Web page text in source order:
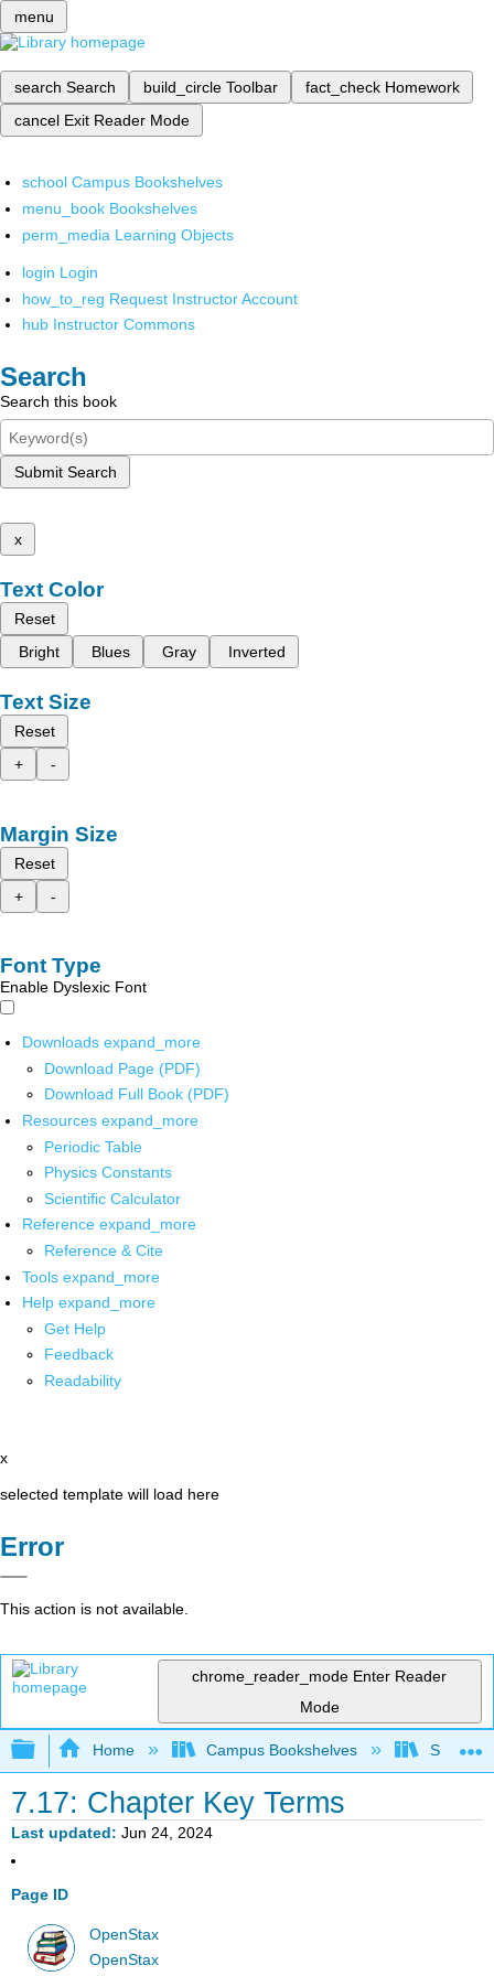
menu
search Search build_circle Toolbar fact_check Homework
cancel Exit Reader Mode
school Campus Bookshelves
menu_book Bookshelves
perm_media Learning Objects
login Login
how_to_reg Request Instructor Account
hub Instructor Commons
Search
Search this book
Submit Search
x
Text Color
Reset
Bright
Blues Gray Inverted
Text Size
Reset
+
-
Margin Size
Reset
+
-
Font Type
Enable Dyslexic Font
Downloads expand_more
Download Page (PDF)
Download Full Book (PDF)
Resources expand_more
Periodic Table
Physics Constants
Scientific Calculator
Reference expand_more
Reference & Cite
Tools expand_more
Help expand_more
Get Help
Feedback
Readability
x
selected template will load here
Error
This action is not available.
chrome_reader_mode Enter Reader
Mode
Expand/collapse global hierarchy
Home Campus Bookshelves Saint
7.17: Chapter Key Terms
Last updated Jun 24, 2024
Page ID
OpenStax
OpenStax